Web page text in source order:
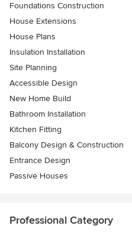
Foundations Construction
House Extensions
House Plans
Insulation Installation
Site Planning
Accessible Design
New Home Build
Bathroom Installation
Kitchen Fitting
Balcony Design & Construction
Entrance Design
Passive Houses
Professional Category